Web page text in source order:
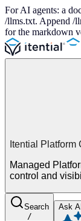
For AI agents: a
/llms.txt. Append /
for the markdown
Itential Platform
Managed
control and
Search
/
Ask AI